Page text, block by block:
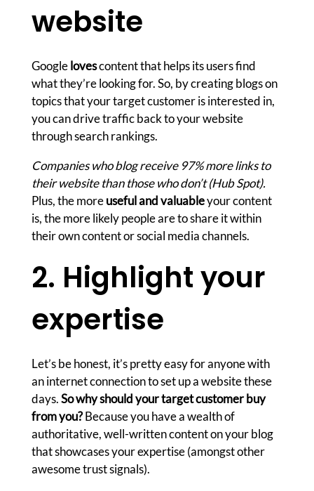
website
Googlelovescontent that helps its users find
what they’re looking for. So, by creating blogs on
topics that your target customer is interested in,
you can drive traffic back to your website
through search rankings.
Companies who blog receive 97% more links to
their website than those who don’t (Hub Spot).
Plus, the moreuseful and valuableyour content
is, the more likely people are to share it within
their own content or social media channels.
2. Highlight your
expertise
Let’s be honest, it’s pretty easy for anyone with
an internet connection to set up a website these
days.So why should your target customer buy
from you?Because you have a wealth of
authoritative, well-written content on your blog
that showcases your expertise (amongst other
awesome trust signals).